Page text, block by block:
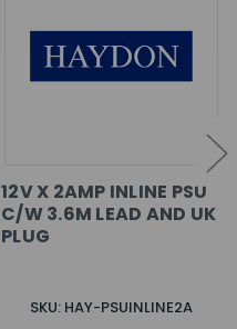
12V X 2AMP INLINE PSU
C/W 3.6M LEAD AND UK
PLUG
SKU: HAY-PSUINLINE2A